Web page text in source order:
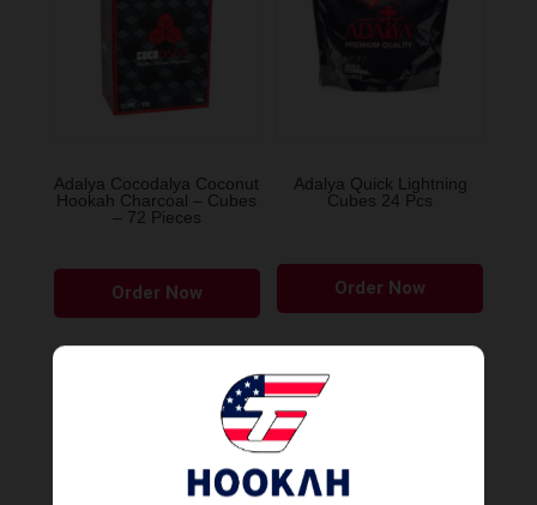
Adalya Cocodalya Coconut
Hookah Charcoal – Cubes
– 72 Pieces
Order Now
Adalya Quick Lightning
Cubes 24 Pcs
Order Now